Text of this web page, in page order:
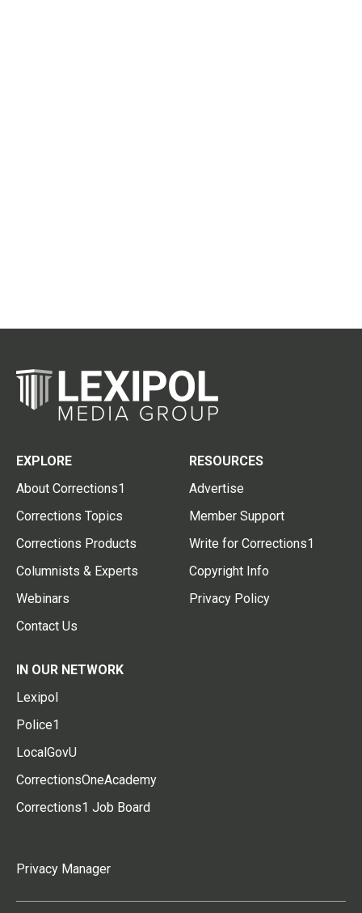
EXPLORE
About Corrections1
Corrections Topics
Corrections Products
Columnists & Experts
Webinars
Contact Us
RESOURCES
Advertise
Member Support
Write for Corrections1
Copyright Info
Privacy Policy
IN OUR NETWORK
Lexipol
Police1
LocalGovU
CorrectionsOneAcademy
Corrections1 Job Board
Privacy Manager